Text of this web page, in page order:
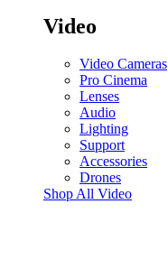
Video
Video Cameras
Pro Cinema
Lenses
Audio
Lighting
Support
Accessories
Drones
Shop All Video